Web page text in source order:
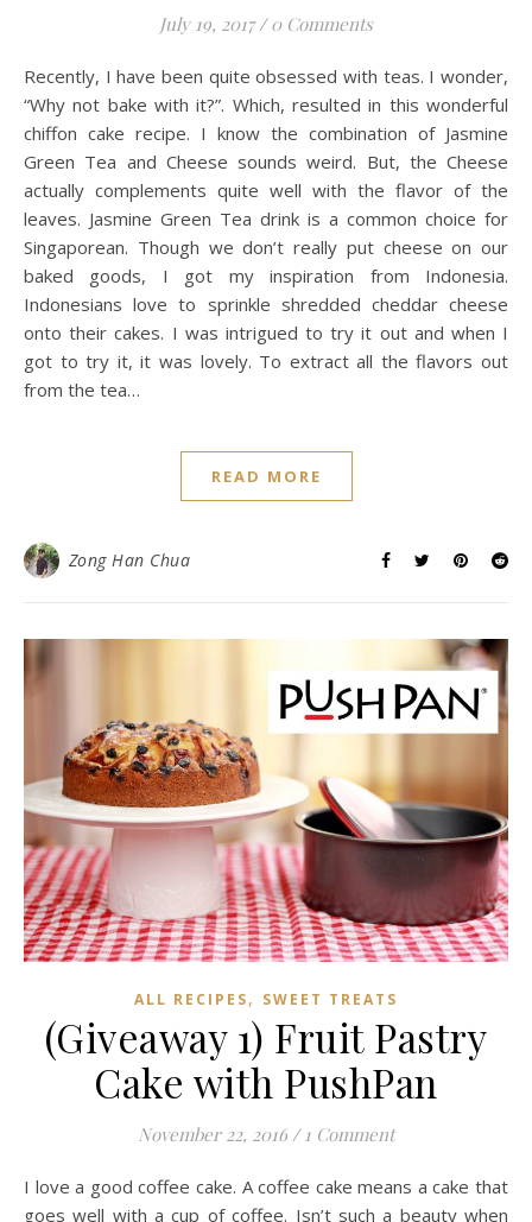
July 19, 2017 / 0 Comments
Recently, I have been quite obsessed with teas. I wonder,
“Why not bake with it?”. Which, resulted in this wonderful
chiffon cake recipe. I know the combination of Jasmine
Green Tea and Cheese sounds weird. But, the Cheese
actually complements quite well with the flavor of the
leaves. Jasmine Green Tea drink is a common choice for
Singaporean. Though we don’t really put cheese on our
baked goods, I got my inspiration from Indonesia.
Indonesians love to sprinkle shredded cheddar cheese
onto their cakes. I was intrigued to try it out and when I
got to try it, it was lovely. To extract all the flavors out
from the tea…
READ MORE
Zong Han Chua
ALL RECIPES, SWEET TREATS
(Giveaway 1) Fruit Pastry
Cake with PushPan
November 22, 2016 / 1 Comment
I love a good coffee cake. A coffee cake means a cake that
goes well with a cup of coffee. Isn’t such a beauty when